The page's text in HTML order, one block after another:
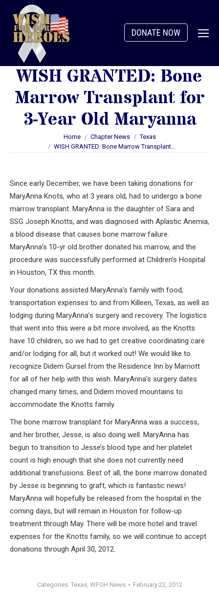
DONATE NOW
WISH GRANTED: Bone
Marrow Transplant for
3-Year Old Maryanna
Home Chapter News
Texas
WISH GRANTED: Bone Marrow Transplant…
Since early December, we have been taking donations for
MaryAnna Knots, who at 3 years old, had to undergo a bone
marrow transplant. MaryAnna is the daughter of Sara and
SSG Joseph Knotts, and was diagnosed with Aplastic Anemia,
a blood disease that causes bone marrow failure.
MaryAnna’s 10-yr old brother donated his marrow, and the
procedure was successfully performed at Children’s Hospital
in Houston, TX this month.
Your donations assisted MaryAnna’s family with food,
transportation expenses to and from Killeen, Texas, as well as
lodging during MaryAnna’s surgery and recovery. The logistics
that went into this were a bit more involved, as the Knotts
have 10 children, so we had to get creative coordinating care
and/or lodging for all, but it worked out! We would like to
recognize Didem Gursel from the Residence Inn by Marriott
for all of her help with this wish. MaryAnna’s surgery dates
changed many times, and Didem moved mountains to
accommodate the Knotts family.
The bone marrow transplant for MaryAnna was a success,
and her brother, Jesse, is also doing well. MaryAnna has
begun to transition to Jesse’s blood type and her platelet
count is high enough that she does not currently need
additional transfusions. Best of all, the bone marrow donated
by Jesse is beginning to graft, which is fantastic news!
MaryAnna will hopefully be released from the hospital in the
coming days, but will remain in Houston for follow-up
treatment through May. There will be more hotel and travel
expenses for the Knotts family, so we will continue to accept
donations through April 30, 2012.
Categories: Texas, WFOH News February 22, 2012